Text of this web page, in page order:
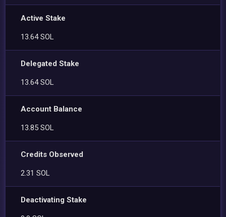
Active Stake
13.64 SOL
Delegated Stake
13.64 SOL
Account Balance
13.85 SOL
Credits Observed
2.31 SOL
Deactivating Stake